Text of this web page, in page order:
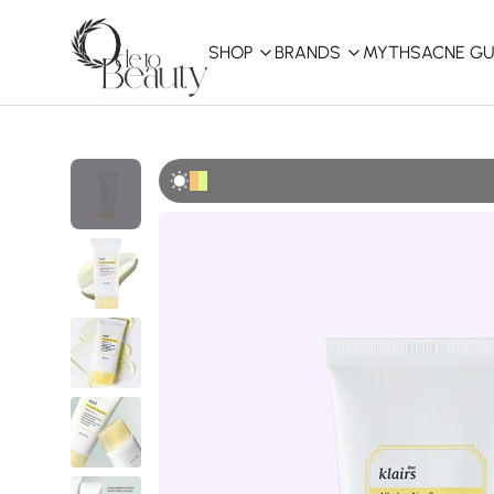
SHOP BRANDS MYTHSACNE
Shop All
Best Sellers
Affordable
Curated Picks
Best of KBeauty
The Ordinary
innisfree
iUNIK
La Roche-Posay
Glow Recipe
haruharu wonder